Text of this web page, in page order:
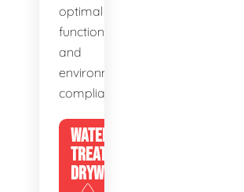
optimal
function
and
environmental
compliance.
WATER
TREATMENT
DRYWELLS